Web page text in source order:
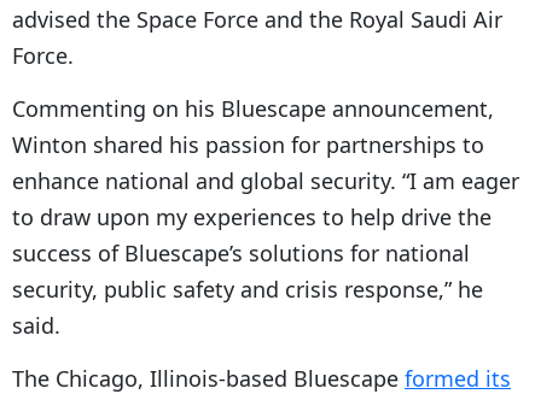
advised the Space Force and the Royal Saudi Air
Force.
Commenting on his Bluescape announcement,
Winton shared his passion for partnerships to
enhance national and global security. “I am eager
to draw upon my experiences to help drive the
success of Bluescape’s solutions for national
security, public safety and crisis response,” he
said.
The Chicago, Illinois-based Bluescape formed its